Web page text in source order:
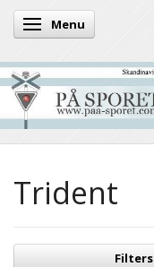
Toggle navigation
Menu
Trident
Filters